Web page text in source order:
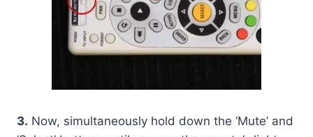
3. Now, simultaneously hold down the ‘Mute’ and